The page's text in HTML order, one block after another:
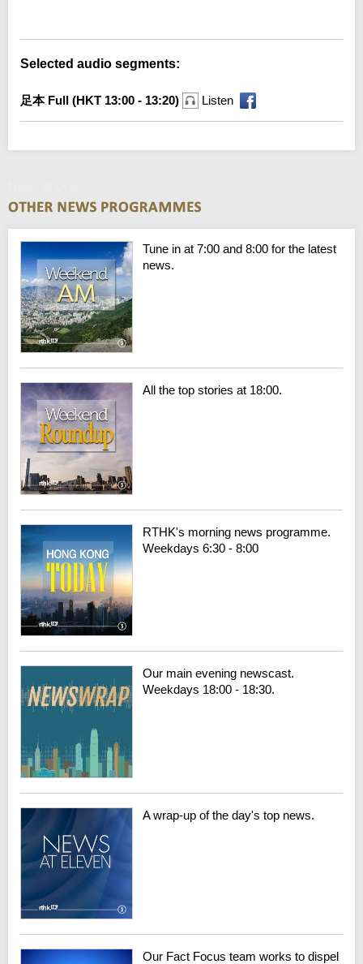
Selected audio segments:
足本 Full (HKT 13:00 - 13:20) Listen
Tune in at 7:00 and 8:00 for the latest
news.
All the top stories at 18:00.
RTHK's morning news programme.
Weekdays 6:30 - 8:00
Our main evening newscast.
Weekdays 18:00 - 18:30.
A wrap-up of the day's top news.
Our Fact Focus team works to dispel